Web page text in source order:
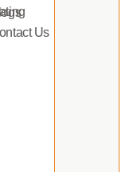
Blogs
Us